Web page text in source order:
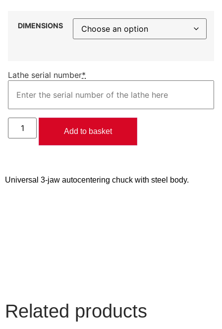
DIMENSIONS
Lathe serial number*
Add to basket
Universal 3-jaw autocentering chuck with steel body.
Related products